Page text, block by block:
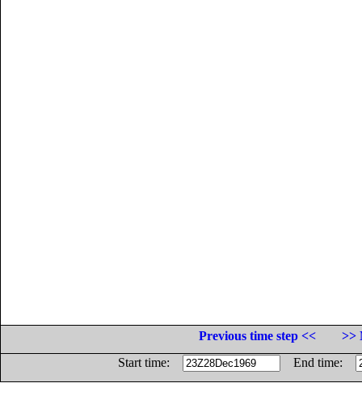
Previous time step <<
>>
Start time:
End time: